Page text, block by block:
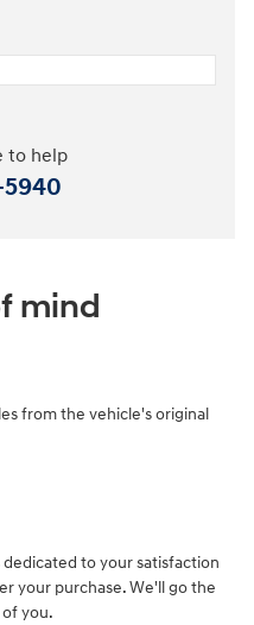
to help
5940
mind
from the vehicle's original
to your satisfaction
your purchase. We'll go the
you.